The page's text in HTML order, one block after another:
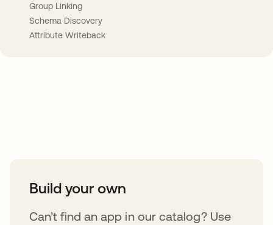
Group Linking
Schema Discovery
Attribute Writeback
Build your own
Can’t find an app in our catalog? Use